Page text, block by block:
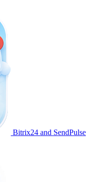
Bitrix24 and SendPulse